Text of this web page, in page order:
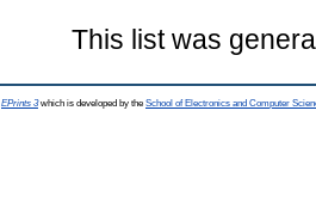
This list was
EPrints 3which is developed by the School of Electronics and Computer